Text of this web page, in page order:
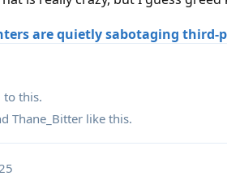
are quietly sabotaging
to this.
Thane_Bitter like this.